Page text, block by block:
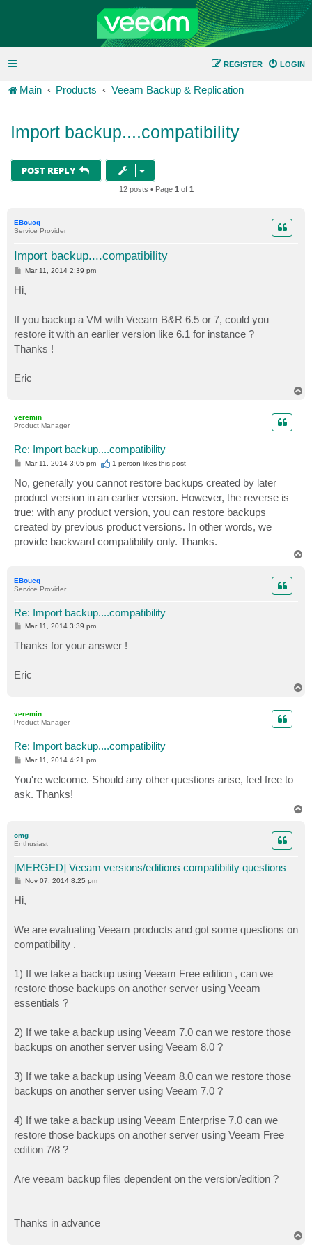
LOGIN
REGISTER
Main Products Veeam Backup & Replication
Import backup....compatibility
POST REPLY
12 posts • Page 1 of 1
EBoucq
Service Provider
Import backup....compatibility
P
s
t
Mar 11, 2014 2:39 pm
Hi,
If you backup a VM with Veeam B&R 6.5 or 7, could you
restore it with an earlier version like 6.1 for instance ?
Thanks !
Eric
veremin
Product Manager
Re: Import backup....compatibility
P
t
Mar 11, 2014 3:05 pm 1 person likesthis post
No, generally you cannot restore backups created by later
product version in an earlier version. However, the reverse is
true: with any product version, you can restore backups
created by previous product versions. In other words, we
provide backward compatibility only. Thanks.
EBoucq
Service Provider
Re: Import backup....compatibility
P
s
t
Mar 11, 2014 3:39 pm
Thanks for your answer !
Eric
veremin
Product Manager
Re: Import backup....compatibility
P
t
Mar 11, 2014 4:21 pm
You're welcome. Should any other questions arise, feel free to
ask. Thanks!
omg
Enthusiast
[MERGED] Veeam versions/editions compatibility questions
P
s
t
Nov 07, 2014 8:25 pm
Hi,
We are evaluating Veeam products and got some questions on
compatibility .
1) If we take a backup using Veeam Free edition , can we
restore those backups on another server using Veeam
essentials ?
2) If we take a backup using Veeam 7.0 can we restore those
backups on another server using Veeam 8.0 ?
3) If we take a backup using Veeam 8.0 can we restore those
backups on another server using Veeam 7.0 ?
4) If we take a backup using Veeam Enterprise 7.0 can we
restore those backups on another server using Veeam Free
edition 7/8 ?
Are veeam backup files dependent on the version/edition ?
Thanks in advance